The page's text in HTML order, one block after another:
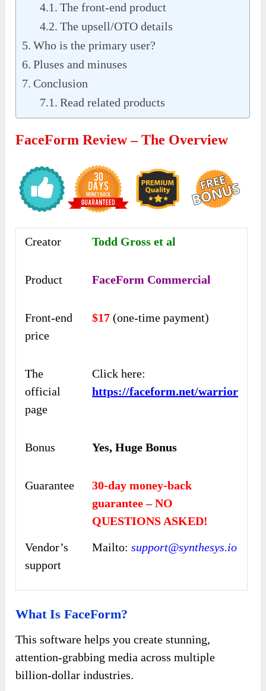
The front-end product
The upsell/OTO details
Who is the primary user?
Pluses and minuses
Conclusion
Read related products
FaceForm Review – The Overview
Creator Todd Gross et al
Product FaceForm Commercial
Front-end
price
$17 (one-time payment)
The
official
page
Click here:
https://faceform.net/warrior
Bonus Yes, Huge Bonus
Guarantee
30-day money-back
guarantee – NO
QUESTIONS ASKED!
Vendor’s
support
Mailto: support@synthesys.io
What Is FaceForm?
This software helps you create stunning,
attention-grabbing media across multiple
billion-dollar industries.